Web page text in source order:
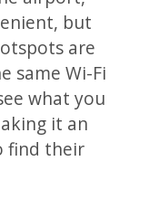
but
are
same Wi-Fi
what you
it an
find their